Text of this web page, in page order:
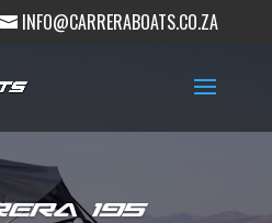
INFO@CARRERABOATS.CO.ZA
195